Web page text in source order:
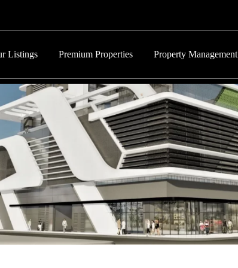
Listings Premium Properties Property Management